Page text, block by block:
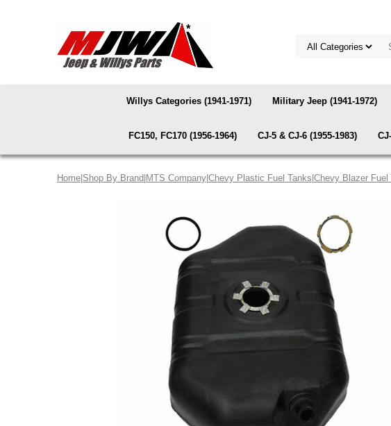
Willys Categories (1941-1971) Military Jeep (1941-1972)
FC150, FC170 (1956-1964) CJ-5 & CJ-6 (1955-1983)
Home Shop By Brand MTS Company Chevy Plastic Fuel Tanks Chevy Blazer Fuel